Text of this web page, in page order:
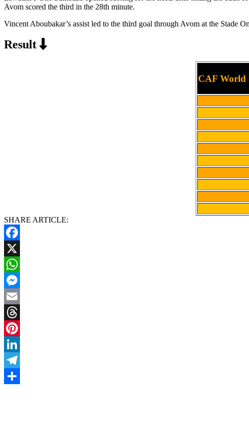
Avom scored the third in the 28th minute.
Vincent Aboubakar’s assist led to the third goal through Avom at the Stade
Result
CAF World
SHARE ARTICLE:
Facebook
X
WhatsApp
Messenger
Email
Threads
Pinterest
LinkedIn
Telegram